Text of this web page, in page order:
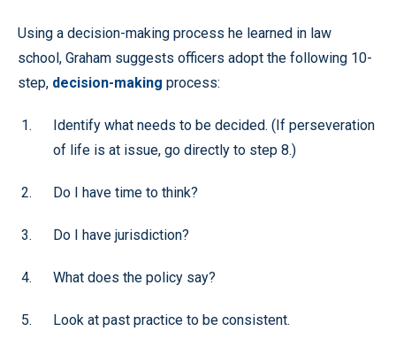
Using a decision-making process he learned in law
school, Graham suggests officers adopt the following 10-
step, decision-making process:
Identify what needs to be decided. (If perseveration
of life is at issue, go directly to step 8.)
Do I have time to think?
Do I have jurisdiction?
What does the policy say?
Look at past practice to be consistent.